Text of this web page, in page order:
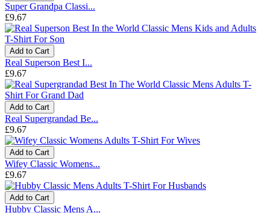
Super Grandpa Classi...
£9.67
Add to Cart
Real Superson Best I...
£9.67
Add to Cart
Real Supergrandad Be...
£9.67
Add to Cart
Wifey Classic Womens...
£9.67
Add to Cart
Hubby Classic Mens A...